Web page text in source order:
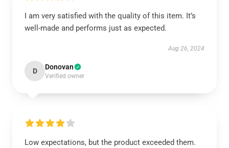
I am very satisfied with the quality of this item. It’s
well-made and performs just as expected.
Aug 26, 2024
D Donovan
Verified owner
Low expectations, but the product exceeded them.